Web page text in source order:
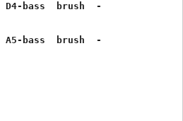
bass  brush  -
bass  brush  -